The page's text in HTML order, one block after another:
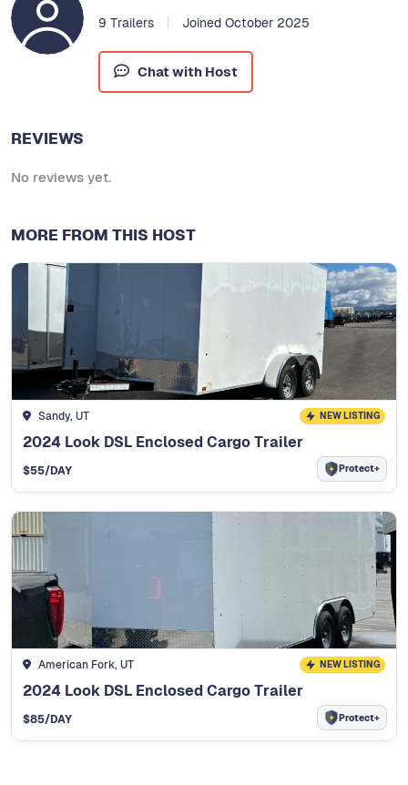
9 Trailers Joined October 2025
Chat with Host
REVIEWS
No reviews yet.
MORE FROM THIS HOST
Sandy, UT NEW LISTING
2024 Look DSL Enclosed Cargo Trailer
$55/DAY Protect+
American Fork, UT NEW LISTING
2024 Look DSL Enclosed Cargo Trailer
$85/DAY Protect+